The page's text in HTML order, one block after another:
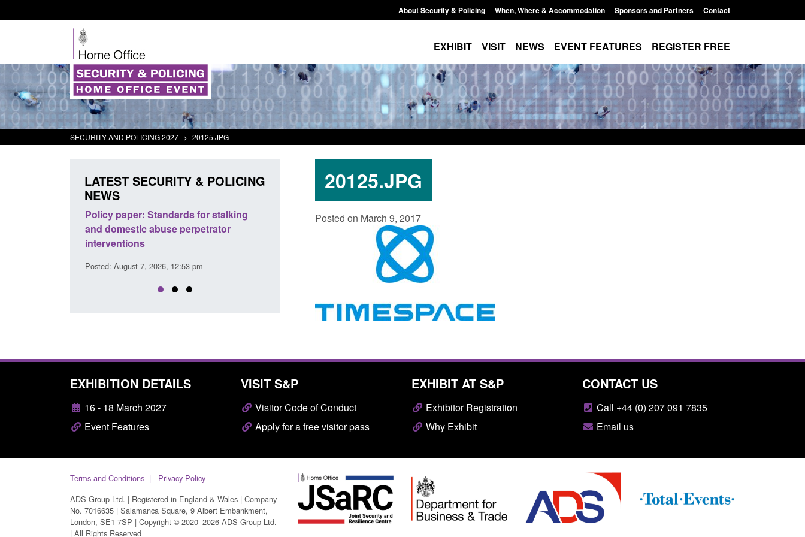
About Security & Policing When, Where & Accommodation Sponsors and Partners Contact
EXHIBIT VISIT NEWS EVENT FEATURES REGISTER FREE
SECURITY AND POLICING 2027 > 20125.JPG
20125.JPG
Posted on March 9, 2017
LATEST SECURITY & POLICING
NEWS
Policy paper: Standards for stalking
and domestic abuse perpetrator
interventions
Posted: August 7, 2026, 12:53 pm
Transparency data: Small boat activity
Posted: August 7, 2026, 12:33 pm
EXHIBITION DETAILS
16 - 18 March 2027
Event Features
VISIT S&P
Visitor Code of Conduct
Apply for a free visitor pass
EXHIBIT AT S&P
Exhibitor Registration
Why Exhibit
CONTACT US
Call +44 (0) 207 091 7835
Email us
Terms and Conditions
Privacy Policy
ADS Group Ltd. | Registered in England & Wales | Company
No. 7016635 | Salamanca Square, 9 Albert Embankment,
London, SE1 7SP | Copyright © 2020–2026 ADS Group Ltd.
| All Rights Reserved